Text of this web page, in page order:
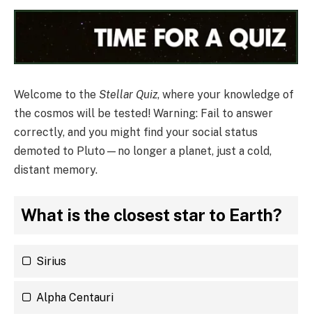
Welcome to the Stellar Quiz, where your knowledge of
the cosmos will be tested! Warning: Fail to answer
correctly, and you might find your social status
demoted to Pluto—no longer a planet, just a cold,
distant memory.
What is the closest star to Earth?
Sirius
Alpha Centauri